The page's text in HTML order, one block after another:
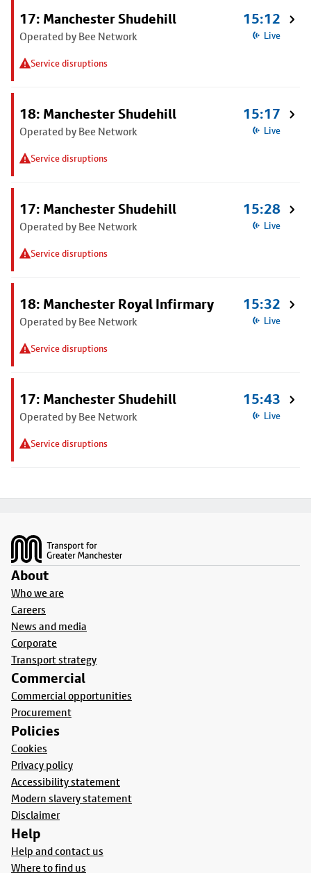
17: Manchester Shudehill
Operated by Bee Network
Service disruptions
15:12
Live
18: Manchester Shudehill
Operated by Bee Network
Service disruptions
15:17
Live
17: Manchester Shudehill
Operated by Bee Network
Service disruptions
15:28
Live
18: Manchester Royal Infirmary
Operated by Bee Network
Service disruptions
15:32
Live
17: Manchester Shudehill
Operated by Bee Network
Service disruptions
15:43
Live
About
Who we are
Careers
News and media
Corporate
Transport strategy
Commercial
Commercial opportunities
Procurement
Policies
Cookies
Privacy policy
Accessibility statement
Modern slavery statement
Disclaimer
Help
Help and contact us
Where to find us